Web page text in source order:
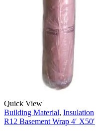
Quick View
Building Material, Insulation
R12 Basement Wrap 4′ X50′